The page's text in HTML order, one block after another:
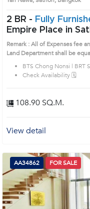
2 BR - Fully
Empire Place in
Chong Nonsi -
Remark : All of Expenses fee
Land Department shall be
House code: AA38999, in Sathon's Bangkok highly desirable
prime location surrounds
BTS Chong Nonsi | BRT
Check Availability 🗓️
108.90 SQ.M.
View detail
AA34862 FOR SALE